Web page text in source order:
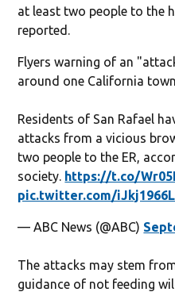
at least two people to the
reported.
Flyers warning of an
around one California
Residents of San Rafael
attacks from a vicious
two people to the ER,
society. https://t.co/
pic.twitter.com/
— ABC News (@ABC)
The attacks may stem
guidance of not feeding